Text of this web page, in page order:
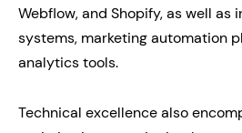
Webflow, and Shopify, as well as
systems, marketing automation
analytics tools.
Technical excellence also